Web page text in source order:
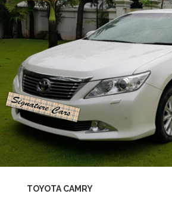
TOYOTA CAMRY